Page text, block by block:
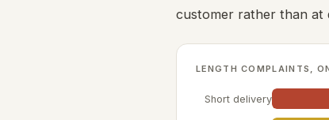
customer rather than at
LENGTH COMPLAINTS,
Short delivery